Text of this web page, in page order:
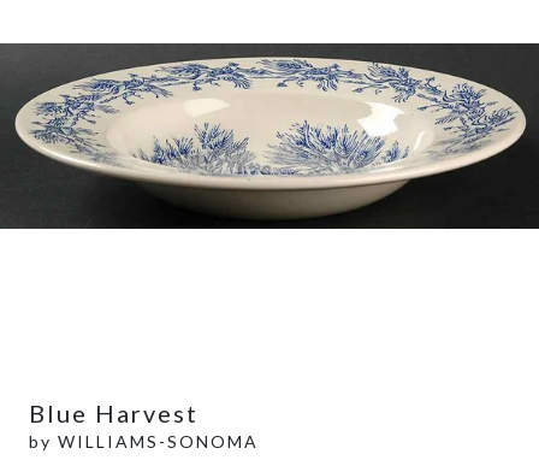
Blue Harvest
by WILLIAMS-SONOMA